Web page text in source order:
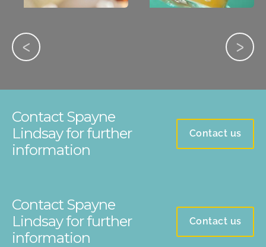
Contact Spayne
Lindsay for further
information
Contact us
Contact Spayne
Lindsay for further
information
Contact us